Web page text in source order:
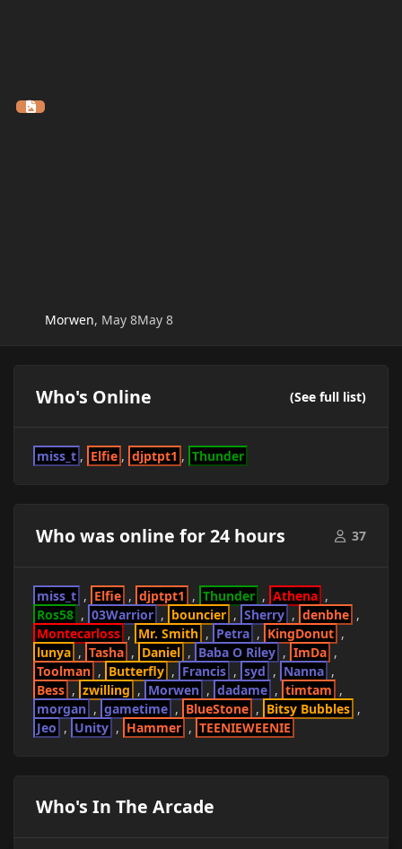
Morwen, May 8May 8
Who's Online (See full list)
miss_t Elfie djptpt1 Thunder
Who was online for 24 hours 37
miss_t Elfie djptpt1 Thunder
Athena
Ros58
03Warrior bouncier Sherry
denbhe
Montecarloss
Mr. Smith Petra
KingDonut
lunya
Tasha Daniel Baba O Riley
ImDa
Toolman
Butterfly Francis syd
Nanna
Bess
zwilling Morwen dadame
timtam
morgan
gametime BlueStone
Bitsy Bubbles
Jeo
Unity Hammer TEENIEWEENIE
Who's In The Arcade